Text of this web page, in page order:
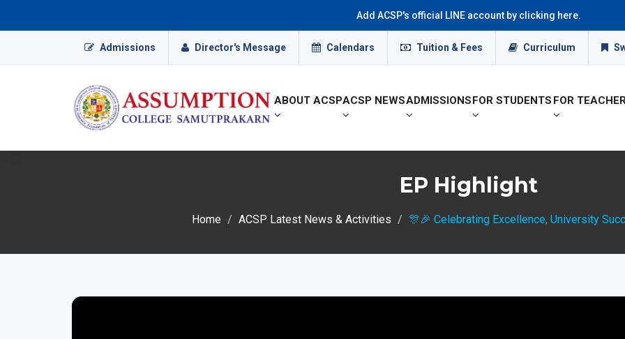
Add ACSP's official LINE account by clicking here.
Admissions Director's Message Calendars Tuition & Fees Curriculum
ABOUT ACSPACSP NEWSADMISSIONSFOR STUDENTS FOR
EP Highlight
Home ACSP Latest News & Activities 🎊🎉 Celebrating Excellence, University